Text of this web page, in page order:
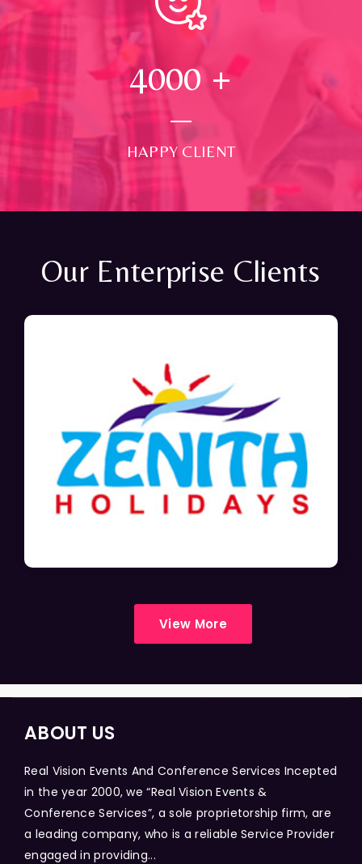
4000 +
HAPPY CLIENT
Our Enterprise Clients
View More
ABOUT US
Real Vision Events And Conference Services Incepted
in the year 2000, we “Real Vision Events &
Conference Services”, a sole proprietorship firm, are
a leading company, who is a reliable Service Provider
engaged in providing...